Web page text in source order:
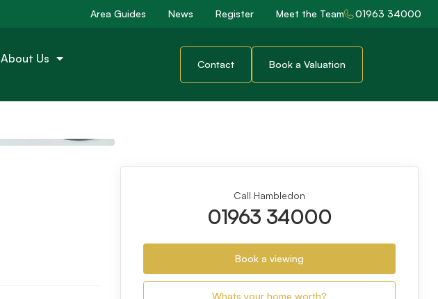
Area Guides News Register Meet the Team 01963 34000
About Us Contact Book a Valuation
Call Hambledon
01963 34000
Book a viewing
Whats your home worth?